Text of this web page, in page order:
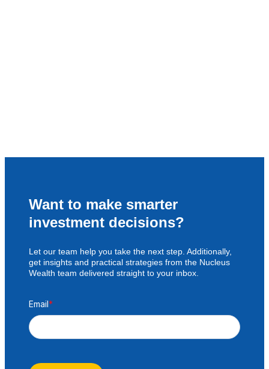
Want to make smarter
investment decisions?
Let our team help you take the next step. Additionally,
get insights and practical strategies from the Nucleus
Wealth team delivered straight to your inbox.
Email*